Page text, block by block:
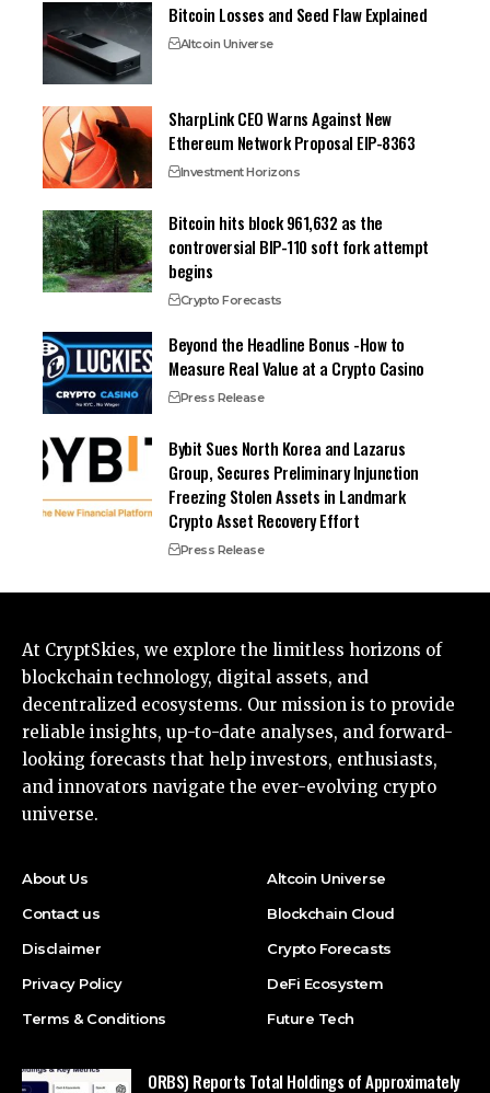
Bitcoin Losses and Seed Flaw Explained
Altcoin Universe
SharpLink CEO Warns Against New
Ethereum Network Proposal EIP-8363
Investment Horizons
Bitcoin hits block 961,632 as the
controversial BIP-110 soft fork attempt
begins
Crypto Forecasts
Beyond the Headline Bonus -How to
Measure Real Value at a Crypto Casino
Press Release
Bybit Sues North Korea and Lazarus
Group, Secures Preliminary Injunction
Freezing Stolen Assets in Landmark
Crypto Asset Recovery Effort
Press Release
At CryptSkies, we explore the limitless horizons of
blockchain technology, digital assets, and
decentralized ecosystems. Our mission is to provide
reliable insights, up-to-date analyses, and forward-
looking forecasts that help investors, enthusiasts,
and innovators navigate the ever-evolving crypto
universe.
About Us
Contact us
Disclaimer
Privacy Policy
Terms & Conditions
Altcoin Universe
Blockchain Cloud
Crypto Forecasts
DeFi Ecosystem
Future Tech
ORBS) Reports Total Holdings of Approximately